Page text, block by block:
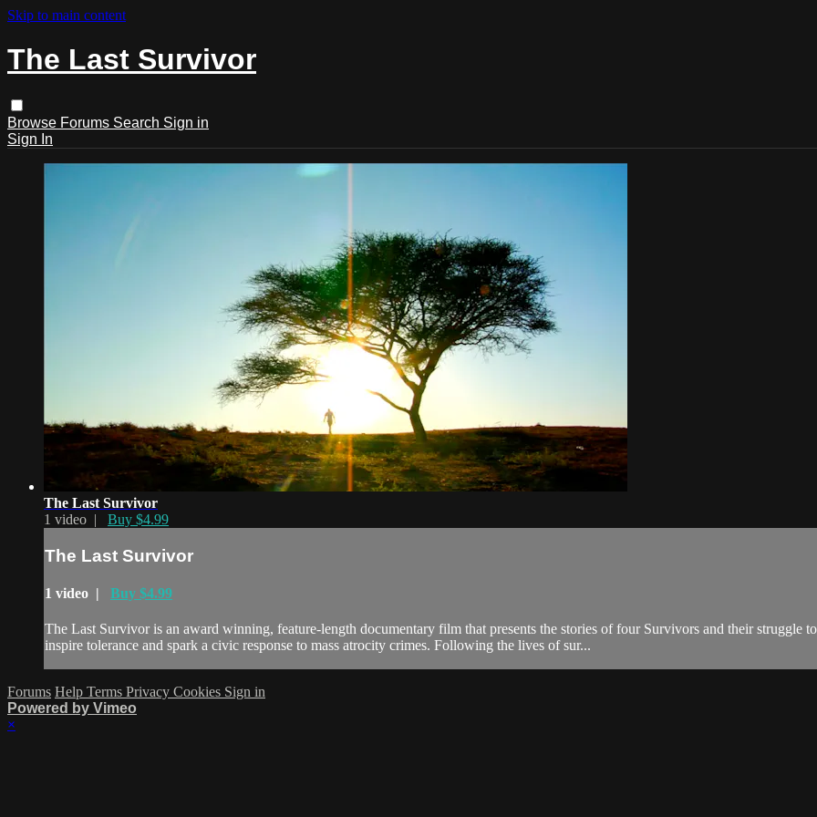
Skip to main content
The Last Survivor
Browse Forums Search Sign in
Sign In
The Last Survivor
1 video | Buy $4.99
The Last Survivor
1 video | Buy $4.99
The Last Survivor is an award winning, feature-length documentary film that presents the stories of four Survivors and their struggle
inspire tolerance and spark a civic response to mass atrocity crimes. Following the lives of sur...
Forums Help Terms Privacy Cookies Sign in
Powered by Vimeo
×